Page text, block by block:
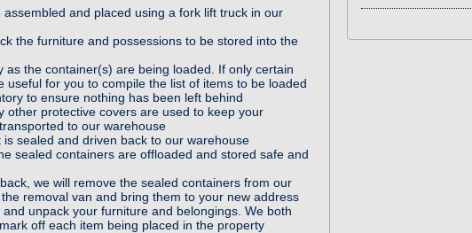
and placed using a fork lift truck in our
the furniture and possessions to be stored into the
as the container(s) are being loaded. If only certain
useful for you to compile the list of items to be loaded
to ensure nothing has been left behind
other protective covers are used to keep your
to our warehouse
sealed and driven back to our warehouse
sealed containers are offloaded and stored safe and
we will remove the sealed containers from our
removal van and bring them to your new address
unpack your furniture and belongings. We both
off each item being placed in the property